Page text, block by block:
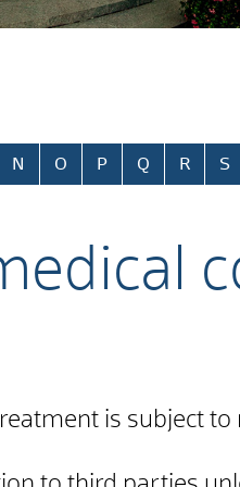
N O P Q R S
is subject to